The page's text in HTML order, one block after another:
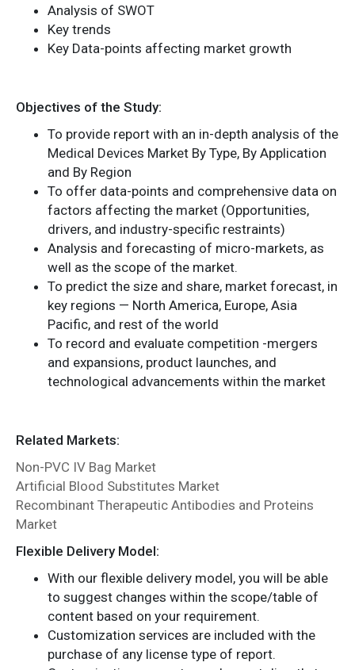
Analysis of SWOT
Key trends
Key Data-points affecting market growth
Objectives of the Study:
To provide report with an in-depth analysis of the
Medical Devices Market By Type, By Application
and By Region
To offer data-points and comprehensive data on
factors affecting the market (Opportunities,
drivers, and industry-specific restraints)
Analysis and forecasting of micro-markets, as
well as the scope of the market.
To predict the size and share, market forecast, in
key regions — North America, Europe, Asia
Pacific, and rest of the world
To record and evaluate competition -mergers
and expansions, product launches, and
technological advancements within the market
Related Markets:
Non-PVC IV Bag Market
Artificial Blood Substitutes Market
Recombinant Therapeutic Antibodies and Proteins
Market
Flexible Delivery Model:
With our flexible delivery model, you will be able
to suggest changes within the scope/table of
content based on your requirement.
Customization services are included with the
purchase of any license type of report.